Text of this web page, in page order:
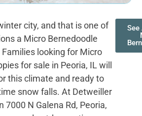
city, and that is one of
a Micro Bernedoodle
looking for Micro
for sale in Peoria, IL will
this climate and ready to
snow falls. At Detweiller
7000 N Galena Rd, Peoria,
See